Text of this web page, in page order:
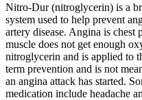
Nitro-Dur (nitroglycerin) is a
system used to help prevent
artery disease. Angina is chest
muscle does not get enough
nitroglycerin and is applied to
term prevention and is not
an angina attack has started.
medication include headache